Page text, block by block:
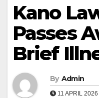
Kano
Passes
Brief
By Admin
11 APRIL 2026